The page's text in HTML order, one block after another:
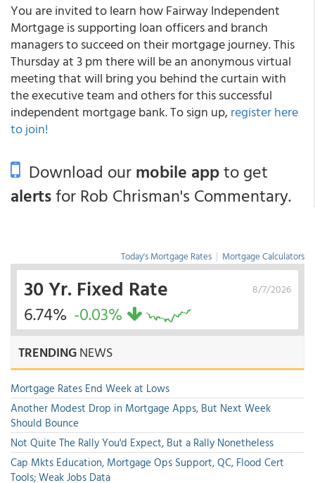
You are invited to learn how Fairway Independent
Mortgage is supporting loan officers and branch
managers to succeed on their mortgage journey. This
Thursday at 3 pm there will be an anonymous virtual
meeting that will bring you behind the curtain with
the executive team and others for this successful
independent mortgage bank. To sign up,register here
to join!
Download ourmobile appto get
alertsfor Rob Chrisman's Commentary.
Today's Mortgage Rates | Mortgage Calculators
8/7/2026
30 Yr. Fixed Rate
6.74% -0.03%
TRENDINGNEWS
Mortgage Rates End Week at Lows
Another Modest Drop in Mortgage Apps, But Next Week
Should Bounce
Not Quite The Rally You'd Expect, But a Rally Nonetheless
Cap Mkts Education, Mortgage Ops Support, QC, Flood Cert
Tools; Weak Jobs Data